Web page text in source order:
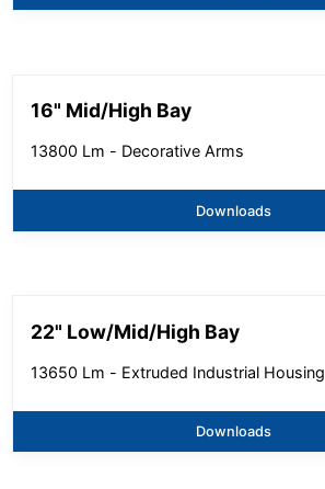
16" Mid/High Bay
13800 Lm - Decorative Arms
Downloads
22" Low/Mid/High Bay
13650 Lm - Extruded Industrial Housing
Downloads